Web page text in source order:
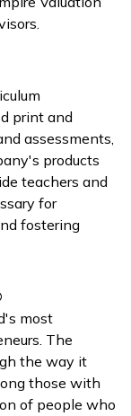
print and
assessments,
products
teachers and
for
fostering
most
The
the way it
those with
of people who